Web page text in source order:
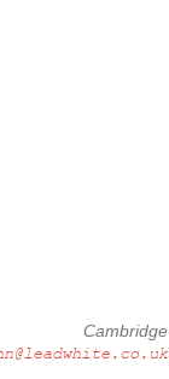
Cambridge